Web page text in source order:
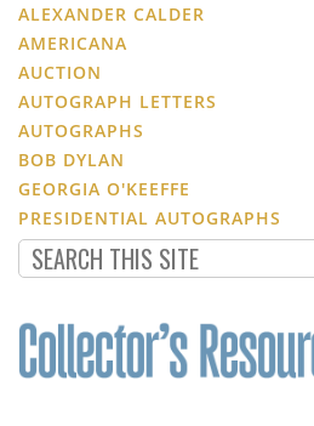
ALEXANDER CALDER
AMERICANA
AUCTION
AUTOGRAPH LETTERS
AUTOGRAPHS
BOB DYLAN
GEORGIA O'KEEFFE
PRESIDENTIAL AUTOGRAPHS